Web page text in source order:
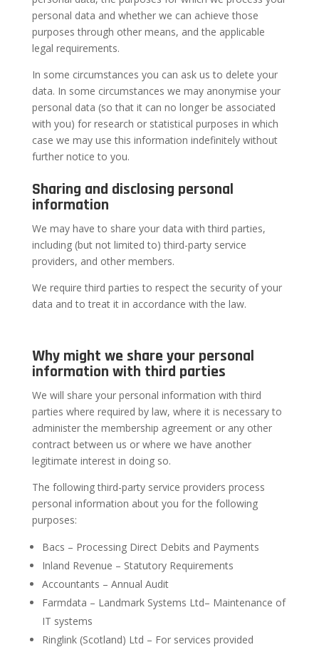
personal data and whether we can achieve those
purposes through other means, and the applicable
legal requirements.
In some circumstances you can ask us to delete your
data. In some circumstances we may anonymise your
personal data (so that it can no longer be associated
with you) for research or statistical purposes in which
case we may use this information indefinitely without
further notice to you.
Sharing and disclosing personal
information
We may have to share your data with third parties,
including (but not limited to) third-party service
providers, and other members.
We require third parties to respect the security of your
data and to treat it in accordance with the law.
Why might we share your personal
information with third parties
We will share your personal information with third
parties where required by law, where it is necessary to
administer the membership agreement or any other
contract between us or where we have another
legitimate interest in doing so.
The following third-party service providers process
personal information about you for the following
purposes:
Bacs – Processing Direct Debits and Payments
Inland Revenue – Statutory Requirements
Accountants – Annual Audit
Farmdata – Landmark Systems Ltd– Maintenance of
IT systems
Ringlink (Scotland) Ltd – For services provided